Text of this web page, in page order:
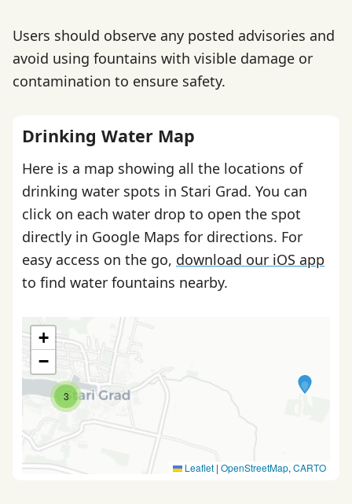
Users should observe any posted advisories and
avoid using fountains with visible damage or
contamination to ensure safety.
Drinking Water Map
Here is a map showing all the locations of
drinking water spots in Stari Grad. You can
click on each water drop to open the spot
directly in Google Maps for directions. For
easy access on the go, download our iOS app
to find water fountains nearby.
3
+
−
Leaflet | OpenStreetMap, CARTO